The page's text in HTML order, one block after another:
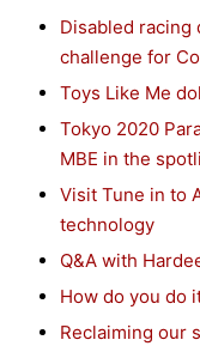
Disabled
challenge for
Toys Like Me
Tokyo 2020
MBE in the
Visit Tune in to
technology
Q&A with
How do you do
Reclaiming our